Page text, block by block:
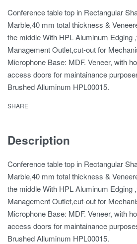
Conference table top in Rectangular
Marble,40 mm total thickness &
the middle With HPL Aluminum Edging
Management Outlet,cut-out for
Microphone Base: MDF. Veneer, with
access doors for maintainance
Brushed Alluminum HPL00015.
SHARE
Description
Conference table top in Rectangular
Marble,40 mm total thickness &
the middle With HPL Aluminum Edging
Management Outlet,cut-out for
Microphone Base: MDF. Veneer, with
access doors for maintainance
Brushed Alluminum HPL00015.